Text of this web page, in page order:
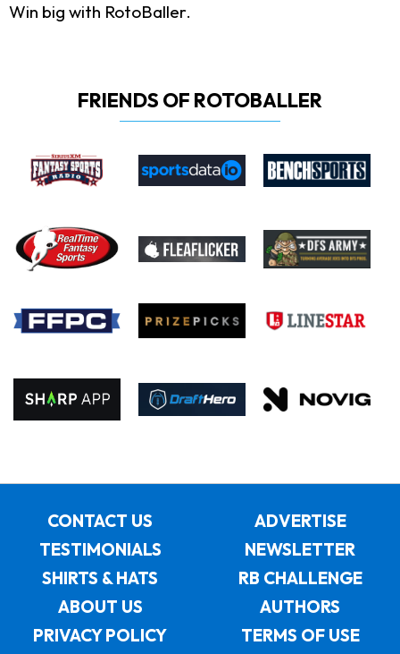
Win big with RotoBaller.
FRIENDS OF ROTOBALLER
CONTACT US
ADVERTISE
TESTIMONIALS
NEWSLETTER
SHIRTS & HATS
RB CHALLENGE
ABOUT US
AUTHORS
PRIVACY POLICY
TERMS OF USE